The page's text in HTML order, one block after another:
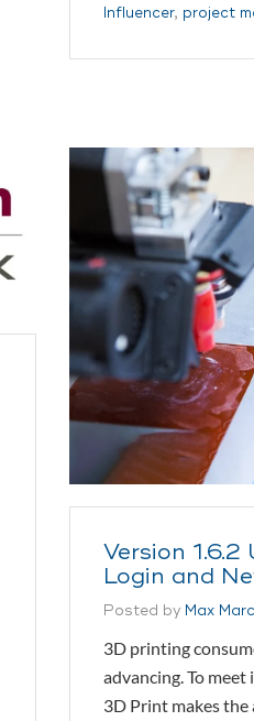
Influencer, project
Version
Login and
Posted by Max
3D printing
advancing. To
3D Print makes the